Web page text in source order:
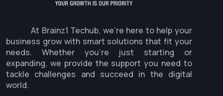
At Brainz1 Techub, we're here to help your
business grow with smart solutions that fit your
needs. Whether you're just starting or
expanding, we provide the support you need to
tackle challenges and succeed in the digital
world.